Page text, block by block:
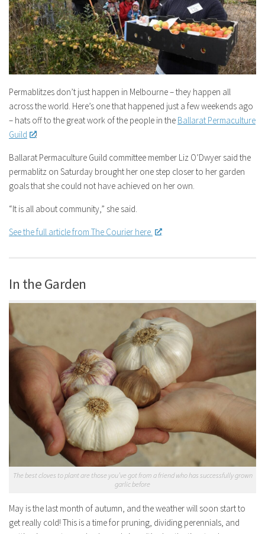
Permablitzes don’t just happen in Melbourne – they happen all
across the world. Here’s one that happened just a few weekends ago
– hats off to the great work of the people in the Ballarat Permaculture
Guild
!
Ballarat Permaculture Guild committee member Liz O’Dwyer said the
permablitz on Saturday brought her one step closer to her garden
goals that she could not have achieved on her own.
“It is all about community,” she said.
See the full article from The Courier here.
In the Garden
The best cloves to plant are those you’ve got from a friend who has successfully grown
garlic before
May is the last month of autumn, and the weather will soon start to
get really cold! This is a time for pruning, dividing perennials, and